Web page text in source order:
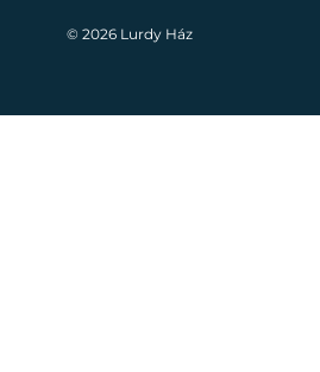
© 2026 Lurdy Ház